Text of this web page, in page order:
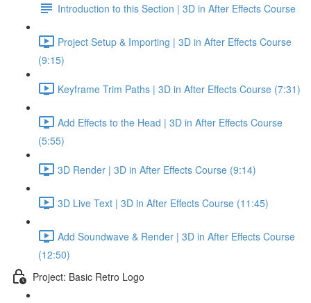
Introduction to this Section | 3D in After Effects Course
Project Setup & Importing | 3D in After Effects Course
(9:15)
Keyframe Trim Paths | 3D in After Effects Course (7:31)
Add Effects to the Head | 3D in After Effects Course
(5:55)
3D Render | 3D in After Effects Course (9:14)
3D Live Text | 3D in After Effects Course (11:45)
Add Soundwave & Render | 3D in After Effects Course
(12:50)
Project: Basic Retro Logo